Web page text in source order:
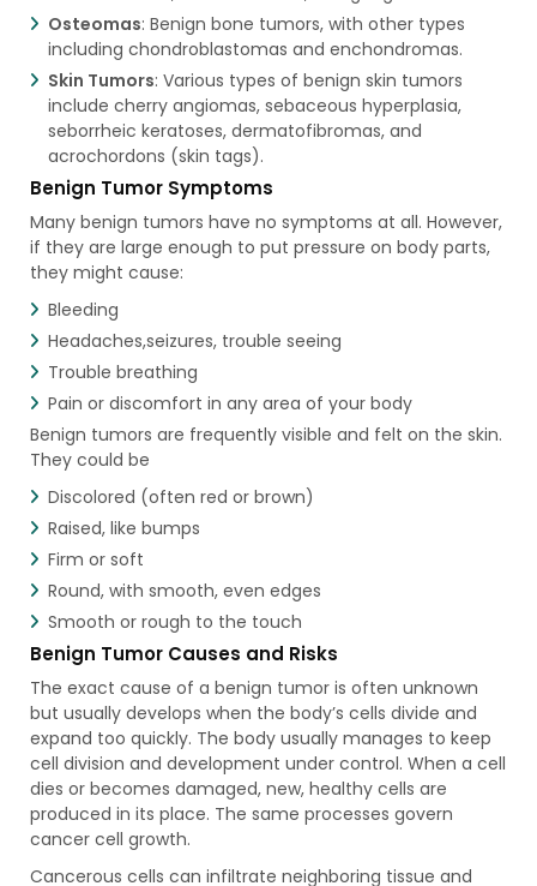
Osteomas: Benign bone tumors, with other types
including chondroblastomas and enchondromas.
Skin Tumors: Various types of benign skin tumors
include cherry angiomas, sebaceous hyperplasia,
seborrheic keratoses, dermatofibromas, and
acrochordons (skin tags).
Benign Tumor Symptoms​
Many benign tumors have no symptoms at all. However,
if they are large enough to put pressure on body parts,
they might cause:
Bleeding
Headaches,seizures, trouble seeing
Trouble breathing
Pain or discomfort in any area of your body
Benign tumors are frequently visible and felt on the skin.
They could be
Discolored (often red or brown)
Raised, like bumps
Firm or soft
Round, with smooth, even edges
Smooth or rough to the touch
Benign Tumor Causes and Risks
The exact cause of a benign tumor is often unknown
but usually develops when the body’s cells divide and
expand too quickly. The body usually manages to keep
cell division and development under control. When a cell
dies or becomes damaged, new, healthy cells are
produced in its place. The same processes govern
cancer cell growth.
Cancerous cells can infiltrate neighboring tissue and